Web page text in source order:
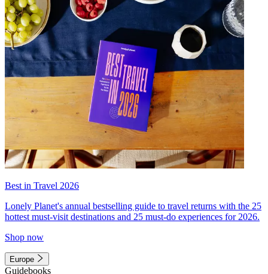
Best in Travel 2026
Lonely Planet's annual bestselling guide to travel returns with the 25
hottest must-visit destinations and 25 must-do experiences for 2026.
Shop now
Europe
Guidebooks